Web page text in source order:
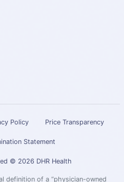
Policy Price Transparency
Statement
© 2026 DHR Health
definition of a “physician-owned